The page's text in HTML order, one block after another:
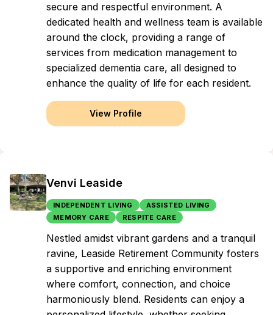
secure and respectful environment. A
dedicated health and wellness team is available
around the clock, providing a range of
services from medication management to
specialized dementia care, all designed to
enhance the quality of life for each resident.
View Profile
Venvi Leaside
INDEPENDENT LIVING
ASSISTED LIVING
MEMORY CARE
RESPITE CARE
Nestled amidst vibrant gardens and a tranquil
ravine, Leaside Retirement Community fosters
a supportive and enriching environment
where comfort, connection, and choice
harmoniously blend. Residents can enjoy a